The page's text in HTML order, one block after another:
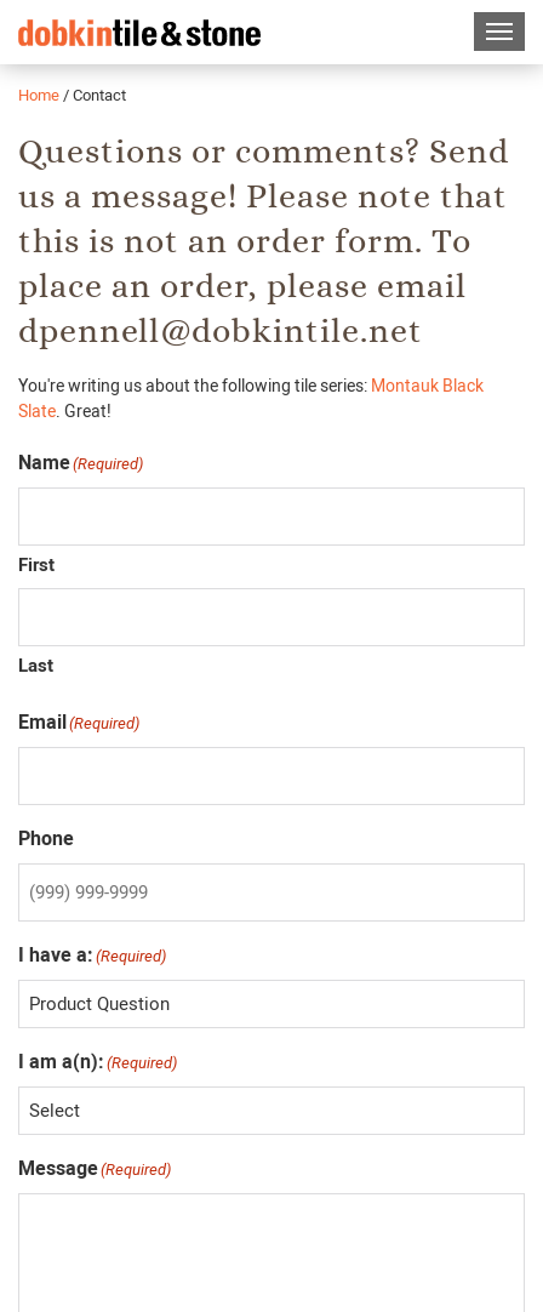
Home / Contact
Questions or comments? Send
us a message! Please note that
this is not an order form. To
place an order, please email
dpennell@dobkintile.net
You're writing us about the following tile series: Montauk Black
Slate . Great!
Name(Required)
First
Last
Email(Required)
Phone
I have a: (Required)
I am a(n): (Required)
Message(Required)